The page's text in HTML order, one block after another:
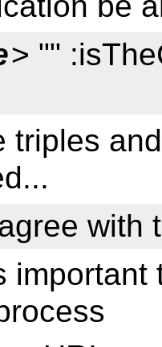
> ""
triples
with
important